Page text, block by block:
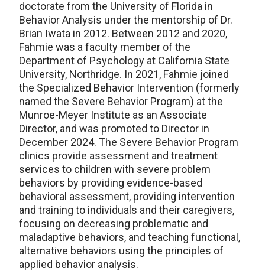
doctorate from the University of Florida in
Behavior Analysis under the mentorship of Dr.
Brian Iwata in 2012. Between 2012 and 2020,
Fahmie was a faculty member of the
Department of Psychology at California State
University, Northridge. In 2021, Fahmie joined
the Specialized Behavior Intervention (formerly
named the Severe Behavior Program) at the
Munroe-Meyer Institute as an Associate
Director, and was promoted to Director in
December 2024. The Severe Behavior Program
clinics provide assessment and treatment
services to children with severe problem
behaviors by providing evidence-based
behavioral assessment, providing intervention
and training to individuals and their caregivers,
focusing on decreasing problematic and
maladaptive behaviors, and teaching functional,
alternative behaviors using the principles of
applied behavior analysis.